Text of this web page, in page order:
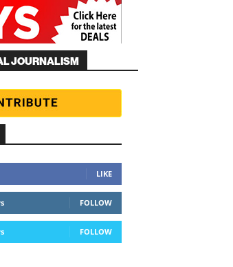
JOURNALISM
LIKE
FOLLOW
FOLLOW